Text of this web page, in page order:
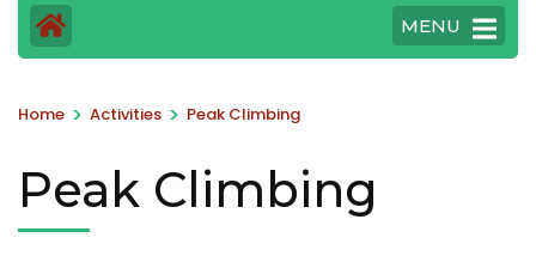
MENU
Home > Activities > Peak Climbing
Peak Climbing